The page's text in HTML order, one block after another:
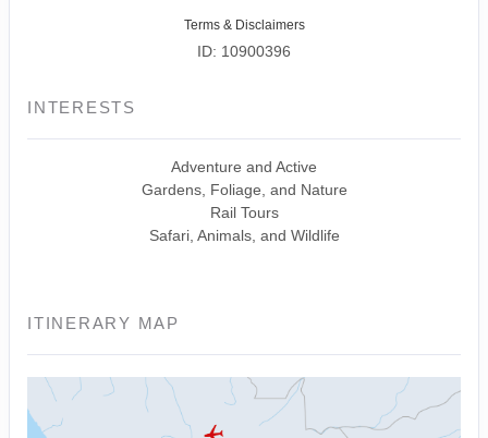
Terms & Disclaimers
ID: 10900396
INTERESTS
Adventure and Active
Gardens, Foliage, and Nature
Rail Tours
Safari, Animals, and Wildlife
ITINERARY MAP